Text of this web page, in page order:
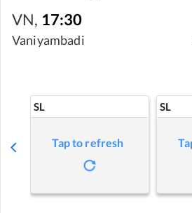
VN, 17:30
Vaniyambadi
SL
Tap to refresh
SL